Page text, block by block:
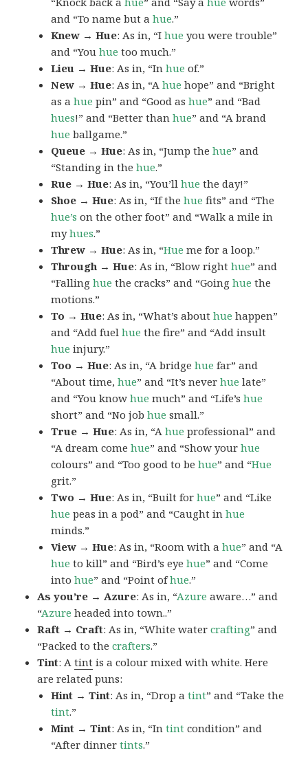
and “To name but ahue.”
Knew → Hue: As in, “Ihue you were trouble”
and “Youhue too much.”
Lieu → Hue: As in, “Inhue of.”
New → Hue: As in, “Ahue hope” and “Bright
as ahue pin” and “Good ashue” and “Bad
hues!” and “Better thanhue” and “A brand
hue ballgame.”
Queue → Hue: As in, “Jump thehue” and
“Standing in thehue.”
Rue → Hue: As in, “You’llhue the day!”
Shoe → Hue: As in, “If thehue fits” and “The
hue’s on the other foot” and “Walk a mile in
myhues.”
Threw → Hue: As in, “Hue me for a loop.”
Through → Hue: As in, “Blow righthue” and
“Fallinghue the cracks” and “Goinghue the
motions.”
To → Hue: As in, “What’s abouthue happen”
and “Add fuelhue the fire” and “Add insult
hue injury.”
Too → Hue: As in, “A bridgehue far” and
“About time,hue” and “It’s neverhue late”
and “You knowhue much” and “Life’shue
short” and “No jobhue small.”
True → Hue: As in, “Ahue professional” and
“A dream comehue” and “Show yourhue
colours” and “Too good to behue” and “Hue
grit.”
Two → Hue: As in, “Built forhue” and “Like
hue peas in a pod” and “Caught inhue
minds.”
View → Hue: As in, “Room with ahue” and “A
hue to kill” and “Bird’s eyehue” and “Come
intohue” and “Point ofhue.”
As you’re → Azure: As in, “Azure aware…” and
“Azure headed into town..”
Raft → Craft: As in, “White watercrafting” and
“Packed to thecrafters.”
Tint: Atint is a colour mixed with white. Here
are related puns:
Hint → Tint: As in, “Drop atint” and “Take the
tint.”
Mint → Tint: As in, “Intint condition” and
“After dinnertints.”